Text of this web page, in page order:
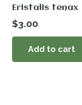
Eristalis tenax
$3.00
Add to cart